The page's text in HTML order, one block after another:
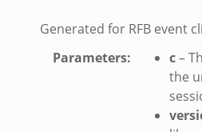
Generated for RFB event
Parameters: c–
the